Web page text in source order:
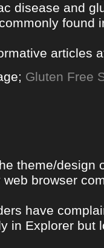
disease and
found
articles
Gluten Free
theme/design
browser
have
in Explorer but